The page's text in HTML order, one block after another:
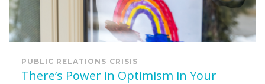
PUBLIC RELATIONS CRISIS
There’s Power in Optimism in Your